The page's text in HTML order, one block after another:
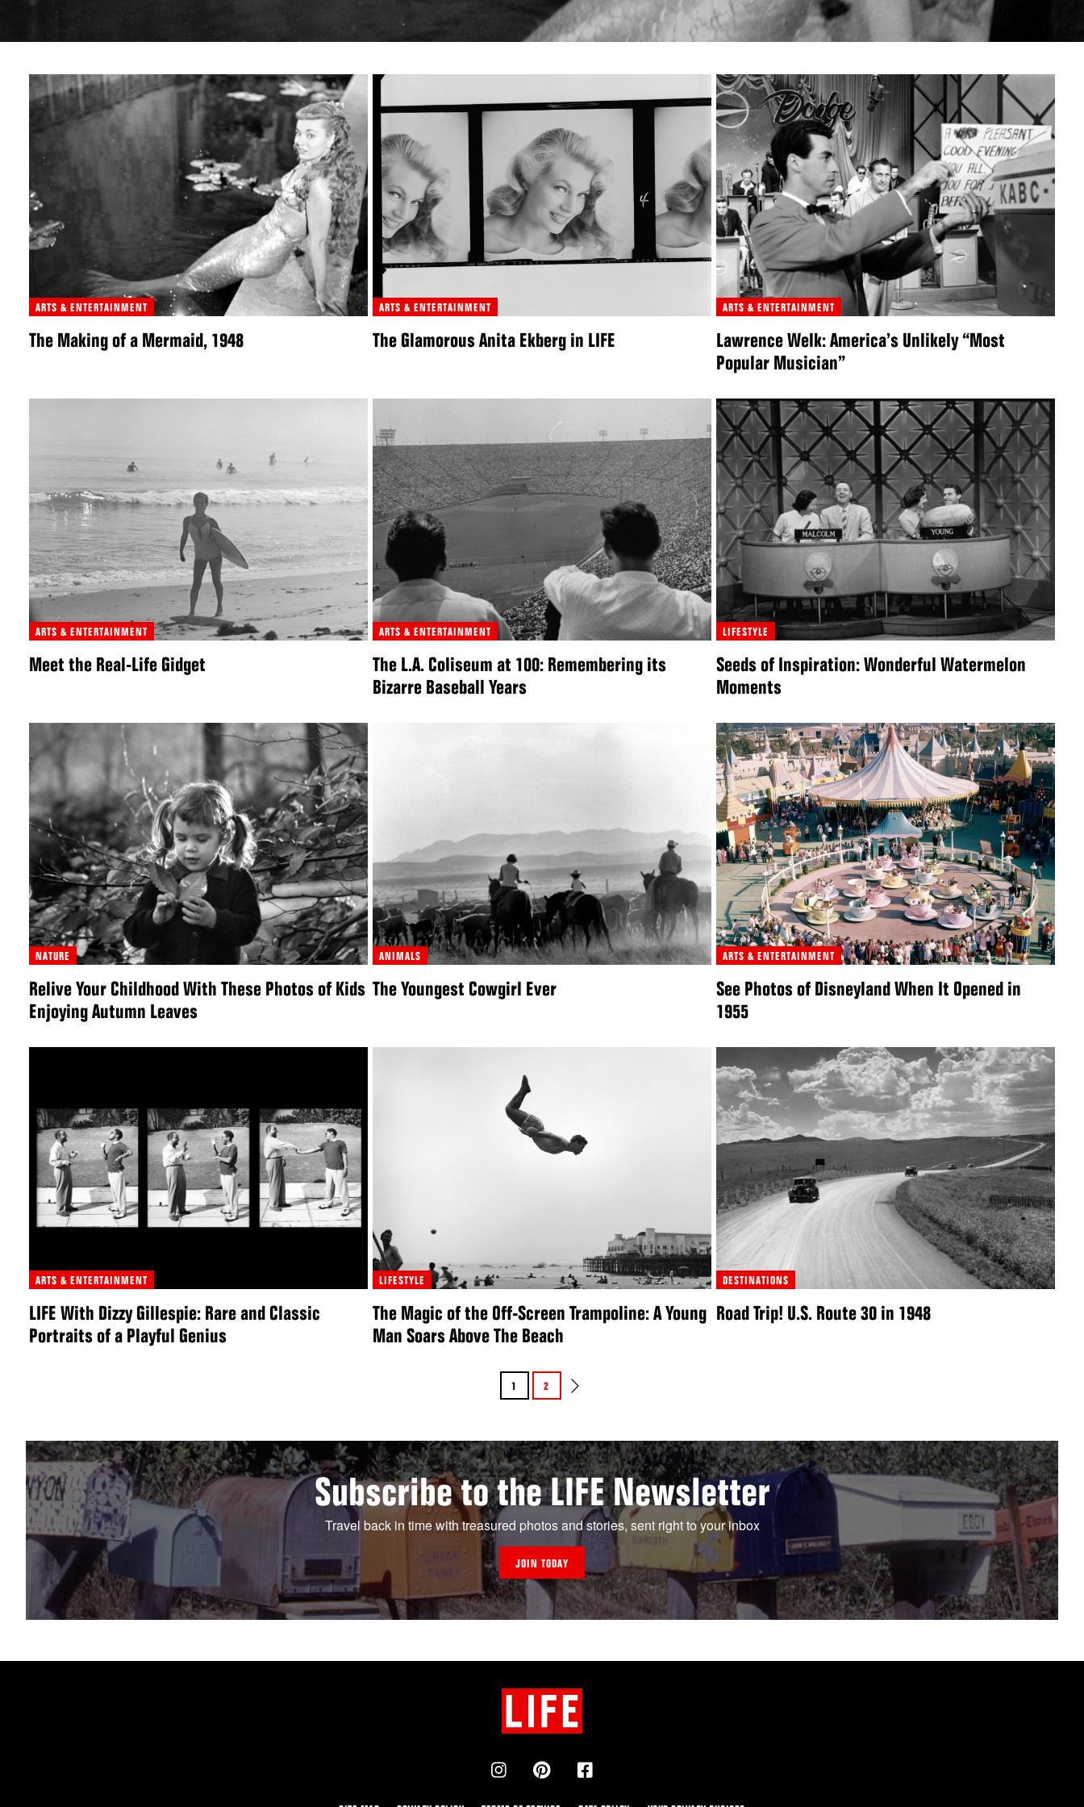
ARTS & ENTERTAINMENT
The Making of a Mermaid, 1948
ARTS & ENTERTAINMENT
The Glamorous Anita Ekberg in LIFE
ARTS & ENTERTAINMENT
Lawrence Welk: America’s Unlikely “Most
Popular Musician”
ARTS & ENTERTAINMENT
Meet the Real-Life Gidget
ARTS & ENTERTAINMENT
The L.A. Coliseum at 100: Remembering its
Bizarre Baseball Years
LIFESTYLE
Seeds of Inspiration: Wonderful Watermelon
Moments
NATURE
Relive Your Childhood With These Photos of Kids
Enjoying Autumn Leaves
ANIMALS
The Youngest Cowgirl Ever
ARTS & ENTERTAINMENT
See Photos of Disneyland When It Opened in
1955
ARTS & ENTERTAINMENT
LIFE With Dizzy Gillespie: Rare and Classic
Portraits of a Playful Genius
LIFESTYLE
The Magic of the Off-Screen Trampoline: A Young
Man Soars Above The Beach
DESTINATIONS
Road Trip! U.S. Route 30 in 1948
1 2
Subscribe to the LIFE Newsletter
Travel back in time with treasured photos and stories, sent right to your inbox
JOIN TODAY